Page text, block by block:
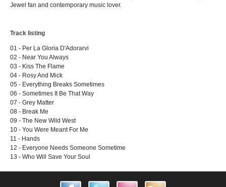
Jewel fan and contemporary music lover.
Track listing
01 - Per La Gloria D'Adorarvi
02 - Near You Always
03 - Kiss The Flame
04 - Rosy And Mick
05 - Everything Breaks Sometimes
06 - Sometimes It Be That Way
07 - Grey Matter
08 - Break Me
09 - The New Wild West
10 - You Were Meant For Me
11 - Hands
12 - Everyone Needs Someone Sometime
13 - Who Will Save Your Soul